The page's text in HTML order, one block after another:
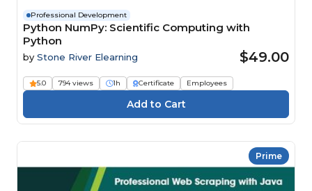
Professional Development
Python NumPy: Scientific Computing with
Python
by Stone River Elearning $49.00
5.0 794 views 1h Certificate Employees
Prime